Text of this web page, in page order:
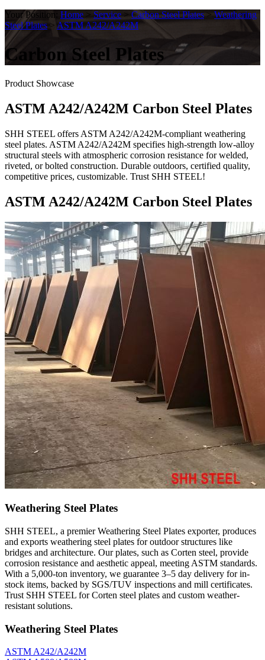
Your Position: Home > Service > Carbon Steel Plates > Weathering
Steel Plates > ASTM A242/A242M
Carbon Steel Plates
Product Showcase
ASTM A242/A242M Carbon Steel Plates
SHH STEEL offers ASTM A242/A242M-compliant weathering
steel plates. ASTM A242/A242M specifies high-strength low-alloy
structural steels with atmospheric corrosion resistance for welded,
riveted, or bolted construction. Durable outdoors, certified quality,
competitive prices, customizable. Trust SHH STEEL!
ASTM A242/A242M Carbon Steel Plates
Weathering Steel Plates
SHH STEEL, a premier Weathering Steel Plates exporter, produces
and exports weathering steel plates for outdoor structures like
bridges and architecture. Our plates, such as Corten steel, provide
corrosion resistance and aesthetic appeal, meeting ASTM standards.
With a 5,000-ton inventory, we guarantee 3–5 day delivery for in-
stock items, backed by SGS/TUV inspections and mill certificates.
Trust SHH STEEL for Corten steel plates and custom weather-
resistant solutions.
Weathering Steel Plates
ASTM A242/A242M